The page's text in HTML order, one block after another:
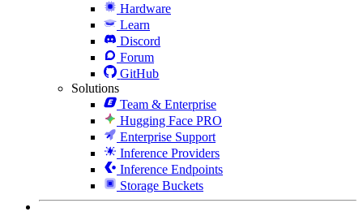
Hardware
Learn
Discord
Forum
GitHub
Solutions
Team & Enterprise
Hugging Face PRO
Enterprise Support
Inference Providers
Inference Endpoints
Storage Buckets